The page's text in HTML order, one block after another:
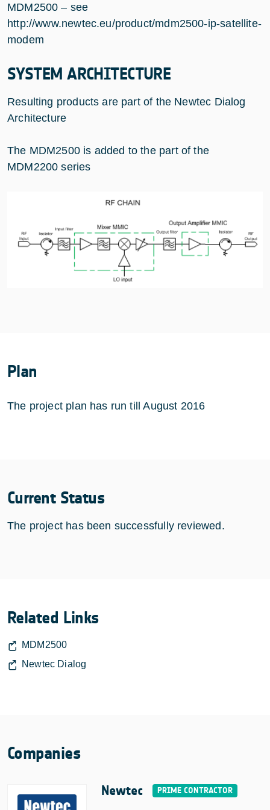
MDM2500 – see
http://www.newtec.eu/product/mdm2500-ip-satellite-
modem
SYSTEM ARCHITECTURE
Resulting products are part of the Newtec Dialog
Architecture
The MDM2500 is added to the part of the
MDM2200 series
Plan
The project plan has run till August 2016
Current Status
The project has been successfully reviewed.
Related Links
MDM2500
Newtec Dialog
Companies
Newtec